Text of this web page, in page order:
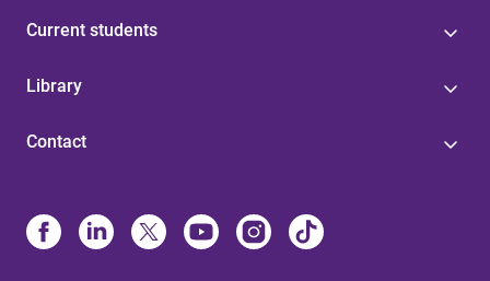
Current students
Library
Contact